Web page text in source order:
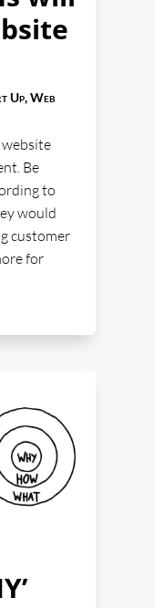
Up,Web
Be
to
would
customer
for